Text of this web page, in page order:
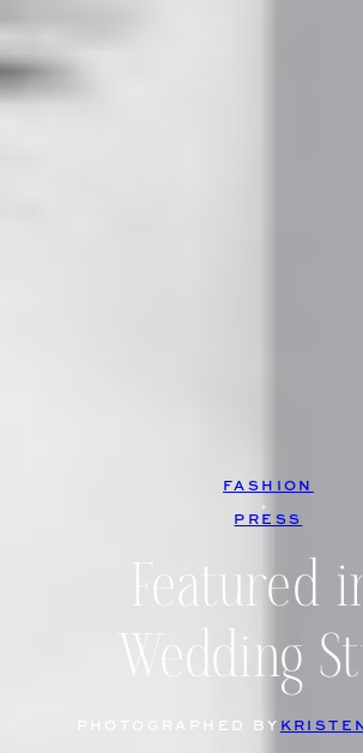
FASHION
,
PRESS
Featured
Wedding
PHOTOGRAPHED BY